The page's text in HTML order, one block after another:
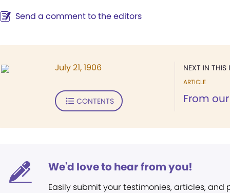
Send a comment to the editors
NEXT IN THIS
ARTICLE
From
July 21, 1906
CONTENTS
We'd love to hear from you!
Easily submit your testimonies, articles, and